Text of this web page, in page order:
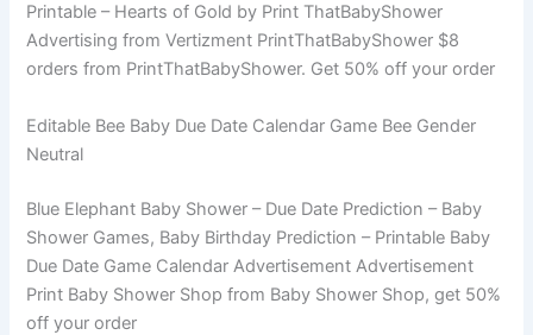
Printable – Hearts of Gold by Print ThatBabyShower
Advertising from Vertizment PrintThatBabyShower $8
orders from PrintThatBabyShower. Get 50% off your order
Editable Bee Baby Due Date Calendar Game Bee Gender
Neutral
Blue Elephant Baby Shower – Due Date Prediction – Baby
Shower Games, Baby Birthday Prediction – Printable Baby
Due Date Game Calendar Advertisement Advertisement
Print Baby Shower Shop from Baby Shower Shop, get 50%
off your order